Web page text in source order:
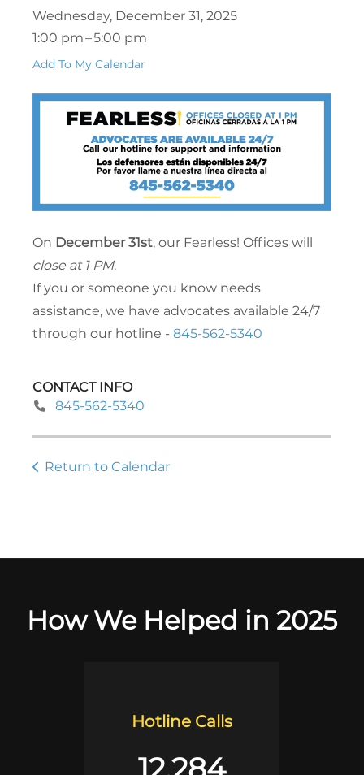
Wednesday, December 31, 2025
1:00 pm
5:00 pm
Add To My Calendar
On December 31st, our Fearless! Offices will
close at 1 PM.
If you or someone you know needs
assistance, we have advocates available 24/7
through our hotline - 845-562-5340
CONTACT INFO
845-562-5340
Return to Calendar
How We Helped in 2025
Hotline Calls